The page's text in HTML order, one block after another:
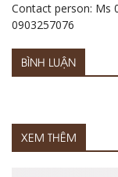
Contact person: Ms
0903257076
BÌNH LUẬN
XEM THÊM